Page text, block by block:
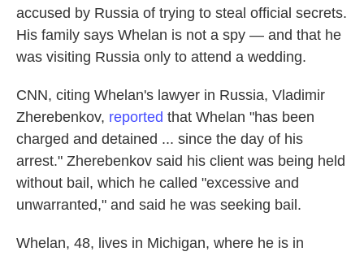
accused by Russia of trying to steal official secrets.
His family says Whelan is not a spy — and that he
was visiting Russia only to attend a wedding.
CNN, citing Whelan's lawyer in Russia, Vladimir
Zherebenkov, reported that Whelan "has been
charged and detained ... since the day of his
arrest." Zherebenkov said his client was being held
without bail, which he called "excessive and
unwarranted," and said he was seeking bail.
Whelan, 48, lives in Michigan, where he is in